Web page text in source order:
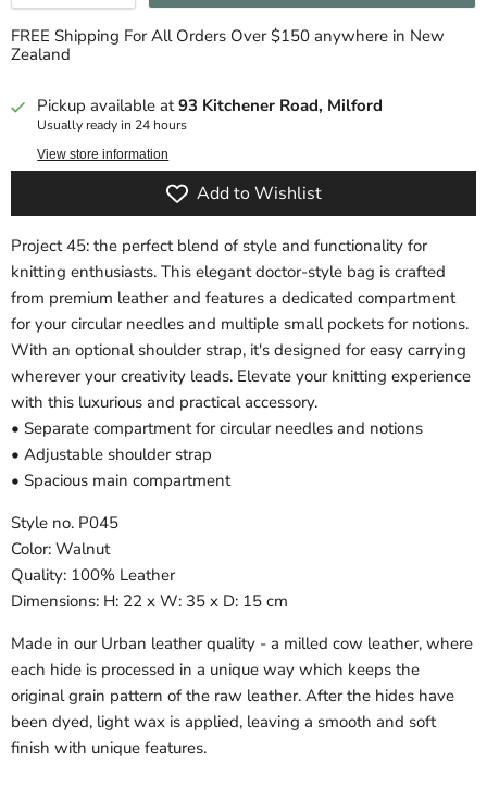
FREE Shipping For All Orders Over $150 anywhere in New
Zealand
Pickup available at93 Kitchener Road, Milford
Usually ready in 24 hours
View store information
Add to Wishlist
Project 45: the perfect blend of style and functionality for
knitting enthusiasts. This elegant doctor-style bag is crafted
from premium leather and features a dedicated compartment
for your circular needles and multiple small pockets for notions.
With an optional shoulder strap, it's designed for easy carrying
wherever your creativity leads. Elevate your knitting experience
with this luxurious and practical accessory.
• Separate compartment for circular needles and notions
• Adjustable shoulder strap
• Spacious main compartment
Style no. P045
Color: Walnut
Quality: 100% Leather
Dimensions: H: 22 x W: 35 x D: 15 cm
Made in our Urban leather quality - a milled cow leather, where
each hide is processed in a unique way which keeps the
original grain pattern of the raw leather. After the hides have
been dyed, light wax is applied, leaving a smooth and soft
finish with unique features.